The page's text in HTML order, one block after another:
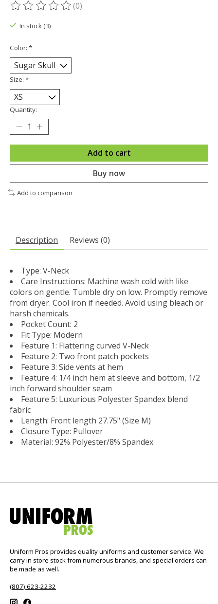
The rating of this product is
(0)
In stock (3)
Color: *
Size: *
Quantity:
Add to cart
Buy now
Add to comparison
Description Reviews (0)
Type: V-Neck
Care Instructions: Machine wash cold with like
colors on gentle. Tumble dry on low. Promptly remove
from dryer. Cool iron if needed. Avoid using bleach or
harsh chemicals.
Pocket Count: 2
Fit Type: Modern
Feature 1: Flattering curved V-Neck
Feature 2: Two front patch pockets
Feature 3: Side vents at hem
Feature 4: 1/4 inch hem at sleeve and bottom, 1/2
inch forward shoulder seam
Feature 5: Luxurious Polyester Spandex blend
fabric
Length: Front length 27.75" (Size M)
Closure Type: Pullover
Material: 92% Polyester/8% Spandex
Uniform Pros provides quality uniforms and customer service. We
carry in store stock from numerous brands, and special orders can
be made as well.
(807) 623-2232